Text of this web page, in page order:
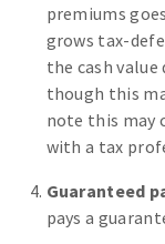
premiums
grows tax-
the cash
though this
note this may
with a tax
Guaranteed
pays a